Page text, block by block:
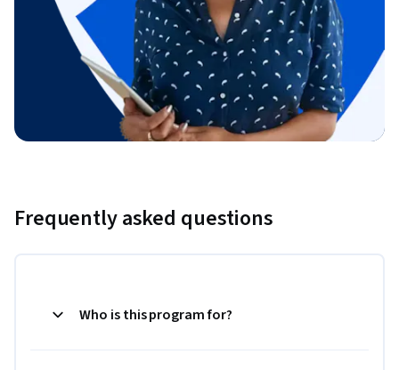
Frequently asked questions
Who is this program for?